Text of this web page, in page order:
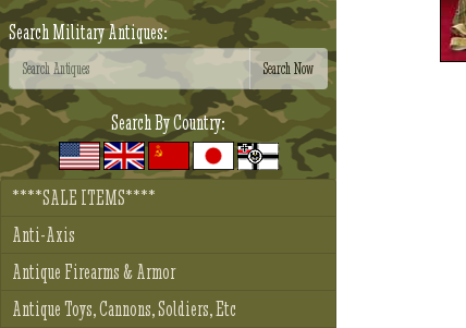
Search Military Antiques:
Search By Country:
****SALE ITEMS****
Anti-Axis
Antique Firearms & Armor
Antique Toys, Cannons, Soldiers, Etc